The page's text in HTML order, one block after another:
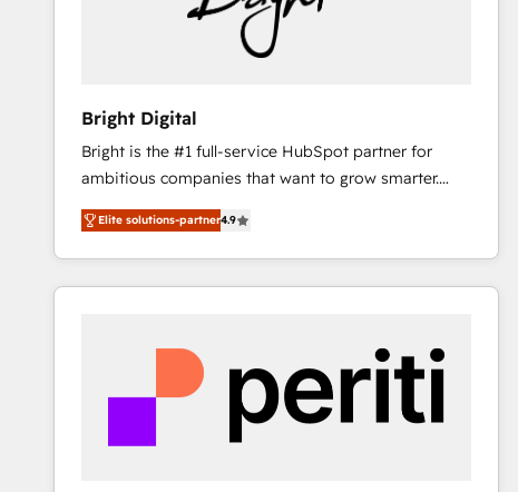
Bright Digital
Bright is the #1 full-service HubSpot partner for
ambitious companies that want to grow smarter.
From HubSpot onboarding, to training, from
developing a new website to lead generation and
digital marketing; we do it all (and with great
results)! In short, our services include: - HubSpot
integrations - Marketing & sales solutions: digital
marketing, advertising, campaigns, content and
improve customer experiences. With our bright
Elite solutions-partner4.9